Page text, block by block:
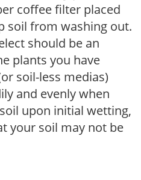
coffee filter placed
soil from washing out.
should be an
plants you have
soil-less medias)
and evenly when
upon initial wetting,
your soil may not be